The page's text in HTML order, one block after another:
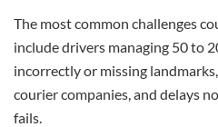
The most common challenges
include drivers managing 50 to
incorrectly or missing
courier companies, and delays
fails.